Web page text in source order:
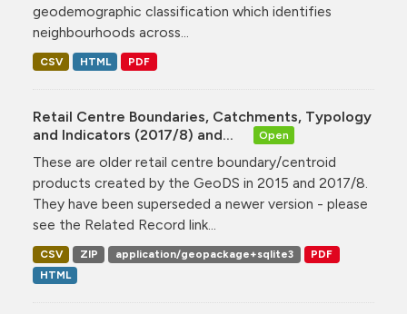
geodemographic classification which identifies
neighbourhoods across...
CSV HTML PDF
Retail Centre Boundaries, Catchments, Typology
and Indicators (2017/8) and...
Open
These are older retail centre boundary/centroid
products created by the GeoDS in 2015 and 2017/8.
They have been superseded a newer version - please
see the Related Record link...
CSV ZIP application/geopackage+sqlite3
PDF
HTML